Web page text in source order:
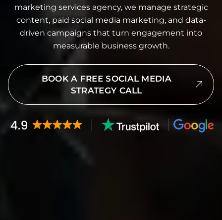
marketing services agency, we manage strategic
content, paid social media marketing, and data-
driven campaigns that turn engagement into
measurable business growth.
BOOK A FREE SOCIAL MEDIA
STRATEGY CALL